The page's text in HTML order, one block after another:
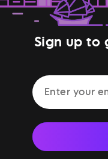
Sign up to